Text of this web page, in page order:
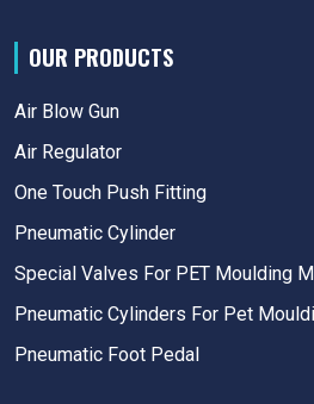
OUR PRODUCTS
Air Blow Gun
Air Regulator
One Touch Push Fitting
Pneumatic Cylinder
Special Valves For PET Moulding
Pneumatic Cylinders For Pet
Pneumatic Foot Pedal